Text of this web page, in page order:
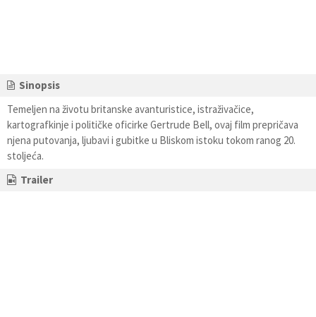
Sinopsis
Temeljen na životu britanske avanturistice, istraživačice,
kartografkinje i političke oficirke Gertrude Bell, ovaj film prepričava
njena putovanja, ljubavi i gubitke u Bliskom istoku tokom ranog 20.
stoljeća.
Trailer